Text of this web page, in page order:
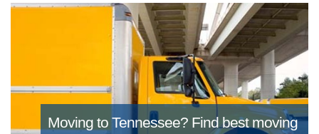
Moving to Tennessee? Find best moving